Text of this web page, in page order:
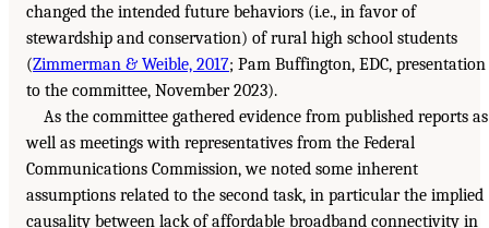
changed the intended future behaviors (i.e., in favor of
stewardship and conservation) of rural high school students
(Zimmerman & Weible, 2017; Pam Buffington, EDC, presentation
to the committee, November 2023).
As the committee gathered evidence from published reports as
well as meetings with representatives from the Federal
Communications Commission, we noted some inherent
assumptions related to the second task, in particular the implied
causality between lack of affordable broadband connectivity in